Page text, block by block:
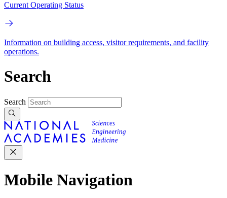
Current Operating Status
Information on building access, visitor requirements, and facility
operations.
Search
Search
Mobile Navigation